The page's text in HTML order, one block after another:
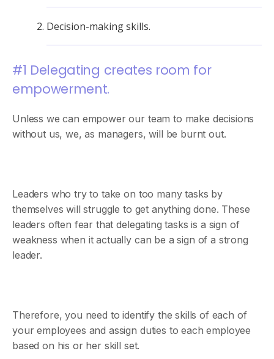
Decision-making skills.
#1 Delegating creates room for
empowerment.
Unless we can empower our team to make decisions
without us, we, as managers, will be burnt out.
Leaders who try to take on too many tasks by
themselves will struggle to get anything done. These
leaders often fear that delegating tasks is a sign of
weakness when it actually can be a sign of a strong
leader.
Therefore, you need to identify the skills of each of
your employees and assign duties to each employee
based on his or her skill set.